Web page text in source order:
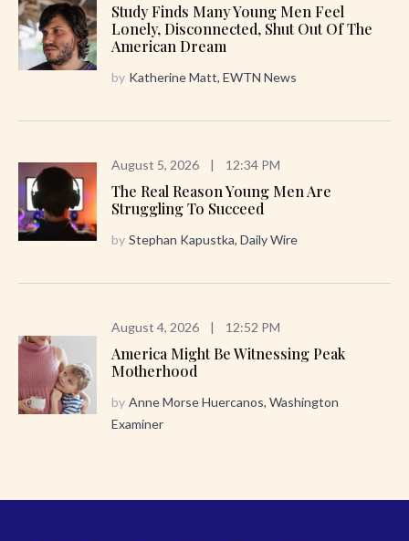
Study Finds Many Young Men Feel
Lonely, Disconnected, Shut Out Of The
American Dream
by Katherine Matt, EWTN News
August 5, 2026 | 12:34 PM
The Real Reason Young Men Are
Struggling To Succeed
by Stephan Kapustka, Daily Wire
August 4, 2026 | 12:52 PM
America Might Be Witnessing Peak
Motherhood
by Anne Morse Huercanos, Washington
Examiner